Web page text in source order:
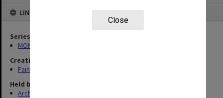
Close
LINKED TO
Series
MON577: Research and teaching papers
Creating entity
Faine, Solomon
Held by
Archives